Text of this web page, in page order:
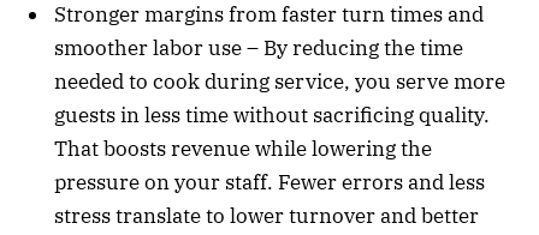
Stronger margins from faster turn times and
smoother labor use – By reducing the time
needed to cook during service, you serve more
guests in less time without sacrificing quality.
That boosts revenue while lowering the
pressure on your staff. Fewer errors and less
stress translate to lower turnover and better